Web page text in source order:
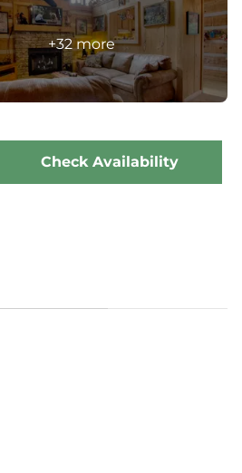
+32 more
Check Availability